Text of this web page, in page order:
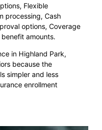
Flexible
processing, Cash
options, Coverage
amounts.
in Highland Park,
because the
simpler and less
enrollment